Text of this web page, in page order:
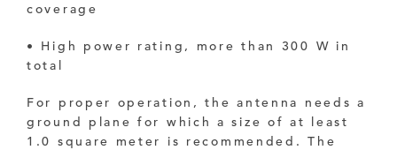
coverage
• High power rating, more than 300 W in
total
For proper operation, the antenna needs a
ground plane for which a size of at least
1.0 square meter
is recommended. The